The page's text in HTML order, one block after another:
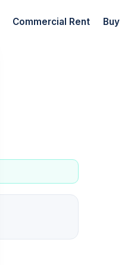
Commercial Rent Buy